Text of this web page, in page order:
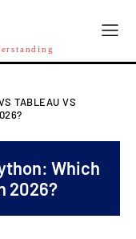
TABLEAU VS
Which
2026?